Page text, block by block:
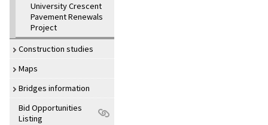
University Crescent
Pavement Renewals
Project
Construction studies
Maps
Bridges information
Bid Opportunities
Listing